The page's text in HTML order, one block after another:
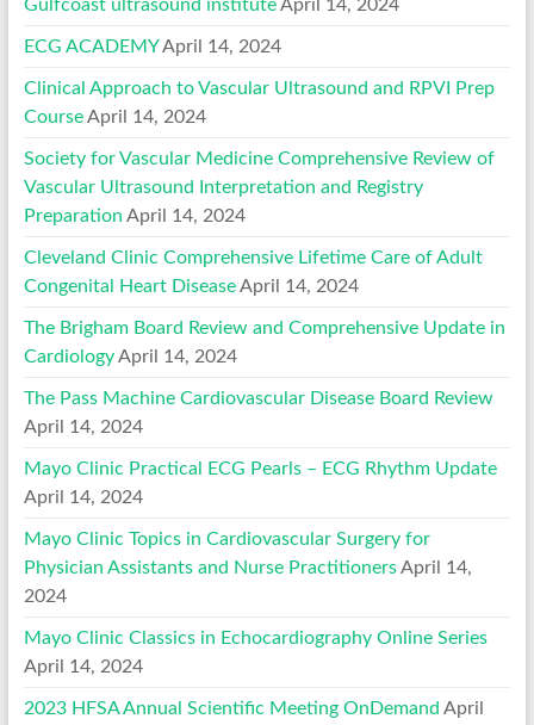
Gulfcoast ultrasound institute April 14, 2024
ECG ACADEMY April 14, 2024
Clinical Approach to Vascular Ultrasound and RPVI Prep
Course April 14, 2024
Society for Vascular Medicine Comprehensive Review of
Vascular Ultrasound Interpretation and Registry
Preparation April 14, 2024
Cleveland Clinic Comprehensive Lifetime Care of Adult
Congenital Heart Disease April 14, 2024
The Brigham Board Review and Comprehensive Update in
Cardiology April 14, 2024
The Pass Machine Cardiovascular Disease Board Review
April 14, 2024
Mayo Clinic Practical ECG Pearls – ECG Rhythm Update
April 14, 2024
Mayo Clinic Topics in Cardiovascular Surgery for
Physician Assistants and Nurse Practitioners April 14,
2024
Mayo Clinic Classics in Echocardiography Online Series
April 14, 2024
2023 HFSA Annual Scientific Meeting OnDemand April